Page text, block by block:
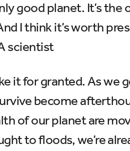
good planet. It’s
I think it’s worth
scientist
it for granted. As we
become
of our planet are
to floods, we’re